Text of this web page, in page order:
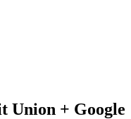
Union + Google